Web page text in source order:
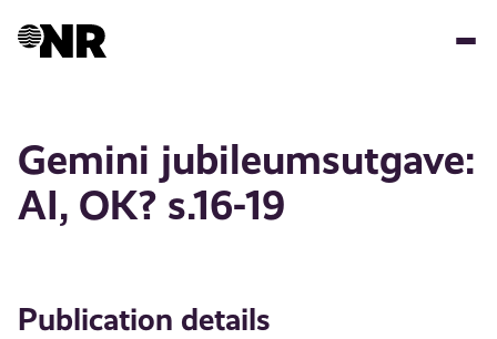
Gemini jubileumsutgave:
AI, OK? s.16-19
Publication details